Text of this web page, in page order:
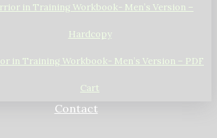
in Training Workbook- Men’s Version –
Hardcopy
in Training Workbook- Men’s Version – PDF
Cart
Contact